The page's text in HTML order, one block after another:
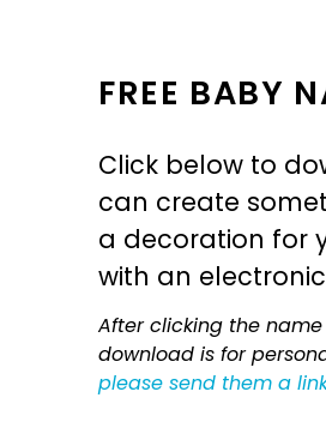
FREE BABY
Click below to
can create
a decoration for
with an
After clicking the
download is for
please send them a